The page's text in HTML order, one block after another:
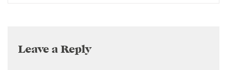
Leave a Reply